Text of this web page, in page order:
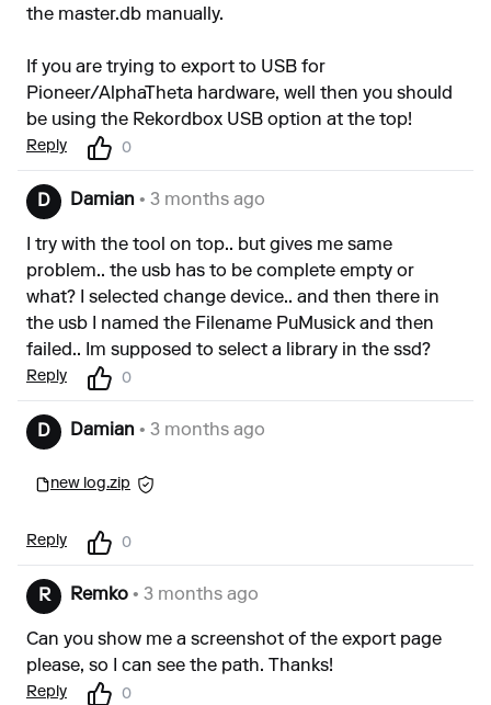
the master.db manually.
If you are trying to export to USB for
Pioneer/AlphaTheta hardware, well then you should
be using the Rekordbox USB option at the top!
Reply 0
D Damian • 3 months ago
I try with the tool on top.. but gives me same
problem.. the usb has to be complete empty or
what? I selected change device.. and then there in
the usb I named the Filename PuMusick and then
failed.. Im supposed to select a library in the ssd?
Reply 0
D Damian • 3 months ago
new log.zip
Reply 0
R Remko • 3 months ago
Can you show me a screenshot of the export page
please, so I can see the path. Thanks!
Reply 0